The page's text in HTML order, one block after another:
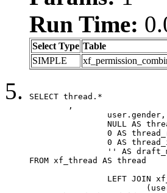
Run Time:
Select Type Table
SIMPLE
SELECT thread.*
FROM xf_thread AS thread